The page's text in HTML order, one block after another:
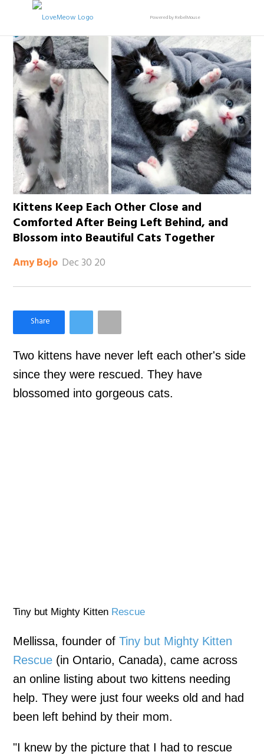
Powered by RebelMouse
Kittens Keep Each Other Close and
Comforted After Being Left Behind, and
Blossom into Beautiful Cats Together
Amy Bojo Dec 30 20
Like Love Meow on Facebook
Two kittens have never left each other's side
since they were rescued. They have
blossomed into gorgeous cats.
Tiny but Mighty Kitten Rescue
Mellissa, founder ofTiny but Mighty Kitten
Rescue (in Ontario, Canada), came across
an online listing about two kittens needing
help. They were just four weeks old and had
been left behind by their mom.
"I knew by the picture that I had to rescue